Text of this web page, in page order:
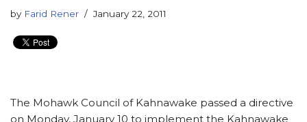
by Farid Rener January 22, 2011
The Mohawk Council of Kahnawake passed a directive
on Monday, January 10 to implement the Kahnawake